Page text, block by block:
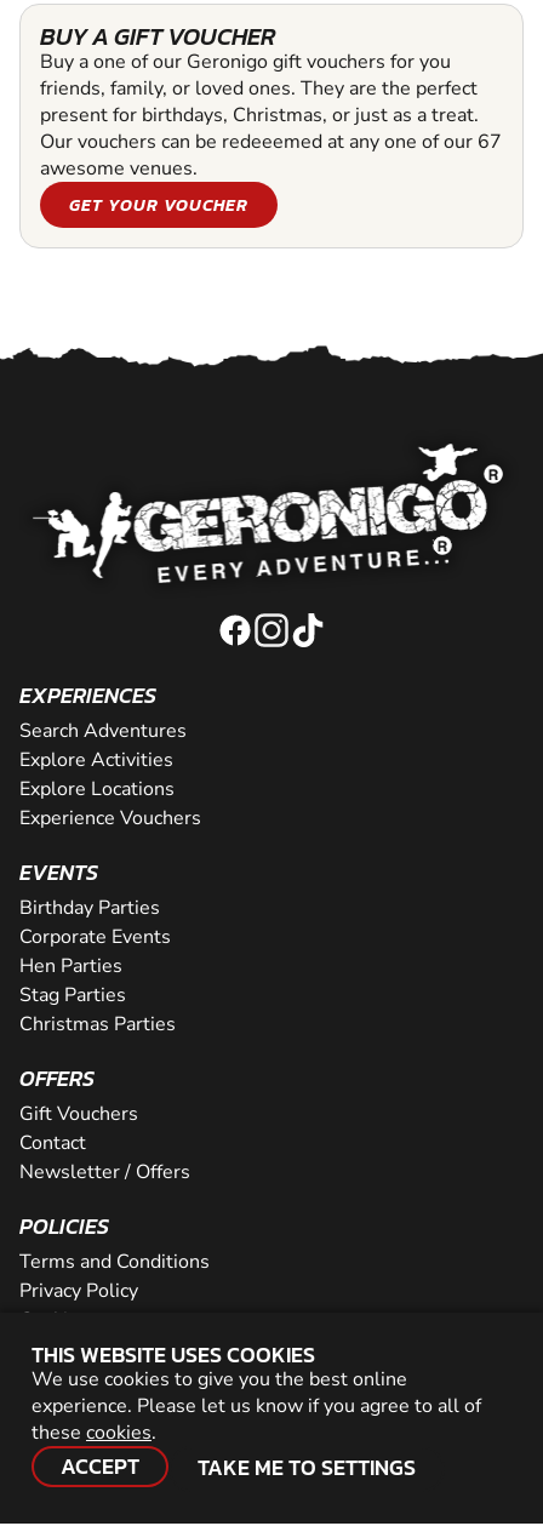
BUY A GIFT VOUCHER
Buy a one of our Geronigo gift vouchers for you
friends, family, or loved ones. They are the perfect
present for birthdays, Christmas, or just as a treat.
Our vouchers can be redeeemed at any one of our 67
awesome venues.
GET YOUR VOUCHER
THIS WEBSITE USES COOKIES
We use cookies to give you the best online
experience. Please let us know if you agree to all of
these cookies.
ACCEPT TAKE ME TO SETTINGS
EXPERIENCES
Search Adventures
Explore Activities
Explore Locations
Experience Vouchers
EVENTS
Birthday Parties
Corporate Events
Hen Parties
Stag Parties
Christmas Parties
OFFERS
Gift Vouchers
Contact
Newsletter / Offers
POLICIES
Terms and Conditions
Privacy Policy
Cookies
PARTNER WITH US
Careers
Network